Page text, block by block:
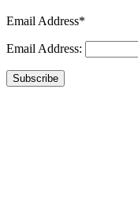
Email Address*
Email Address:
Subscribe